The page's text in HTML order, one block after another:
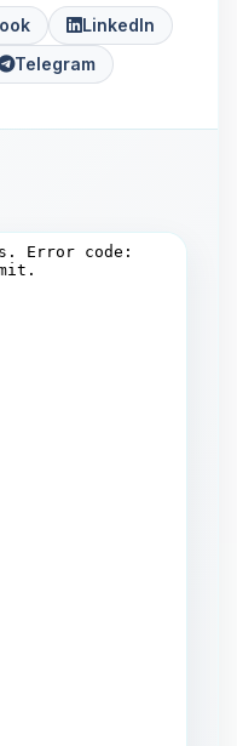
LinkedIn
Telegram